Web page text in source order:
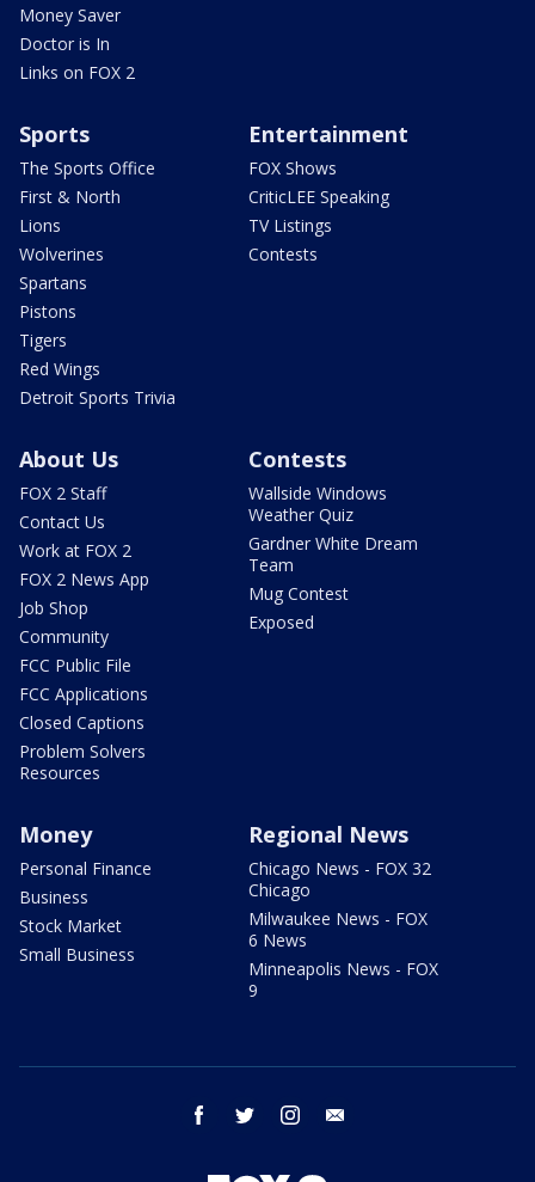
Money Saver
Doctor is In
Links on FOX 2
Sports
The Sports Office
First & North
Lions
Wolverines
Spartans
Pistons
Tigers
Red Wings
Detroit Sports Trivia
Entertainment
FOX Shows
CriticLEE Speaking
TV Listings
Contests
About Us
FOX 2 Staff
Contact Us
Work at FOX 2
FOX 2 News App
Job Shop
Community
FCC Public File
FCC Applications
Closed Captions
Problem Solvers
Resources
Contests
Wallside Windows
Weather Quiz
Gardner White Dream
Team
Mug Contest
Exposed
Money
Personal Finance
Business
Stock Market
Small Business
Regional News
Chicago News - FOX 32
Chicago
Milwaukee News - FOX
6 News
Minneapolis News - FOX
9
facebook twitter instagram